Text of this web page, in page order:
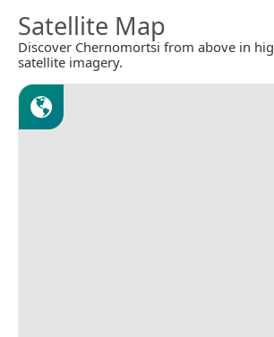
Satellite Map
Discover Chernomortsi from above in
satellite imagery.